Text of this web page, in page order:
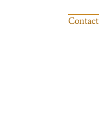
Contact